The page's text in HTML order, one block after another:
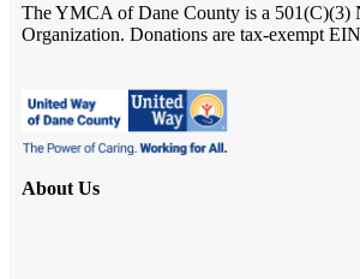
The YMCA of Dane County is a 501(C)(3)
Organization. Donations are tax-exempt
About Us